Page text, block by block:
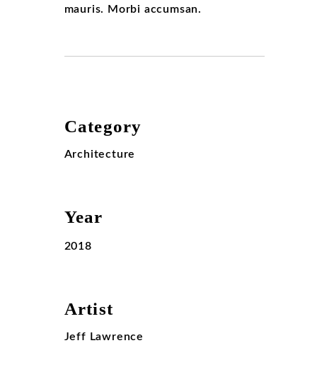
mauris. Morbi accumsan.
Category
Architecture
Year
2018
Artist
Jeff Lawrence